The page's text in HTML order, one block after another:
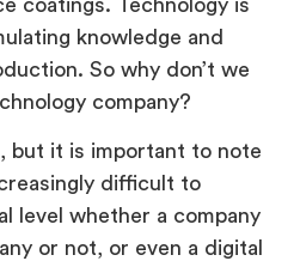
coatings. Technology is
knowledge and
So why don’t we
company?
but it is important to note
difficult to
level whether a company
or not, or even a digital